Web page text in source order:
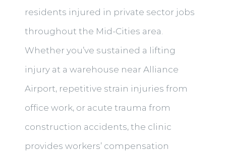
residents injured in private sector jobs
throughout the Mid-Cities area.
Whether you’ve sustained a lifting
injury at a warehouse near Alliance
Airport, repetitive strain injuries from
office work, or acute trauma from
construction accidents, the clinic
provides workers’ compensation